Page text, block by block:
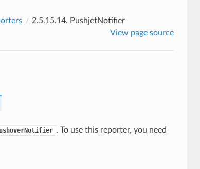
2.5.15.14. PushjetNotifier
View page source
. To use this reporter, you need